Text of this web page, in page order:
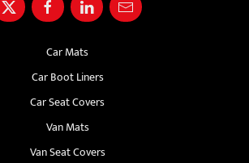
Car Mats
Car Boot Liners
Car Seat Covers
Van Mats
Van Seat Covers